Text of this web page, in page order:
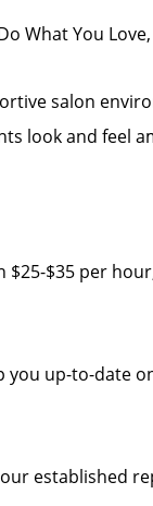
What You
salon
look and feel
$35 per
up-to-date
established